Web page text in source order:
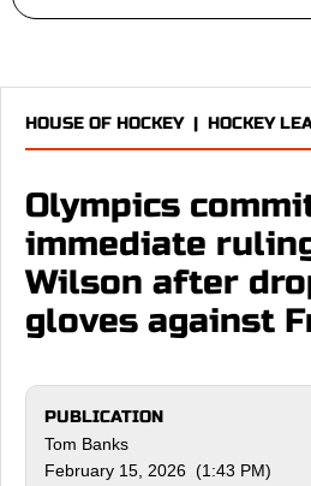
HOUSE OF HOCKEY| HOCKEY
Olympics
immediate
Wilson after
gloves against
PUBLICATION
Tom Banks
February 15, 2026 (1:43 PM)